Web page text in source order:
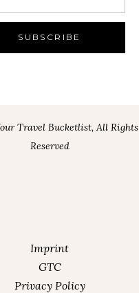
Travel Bucketlist, All Rights
Reserved
Imprint
GTC
Privacy Policy